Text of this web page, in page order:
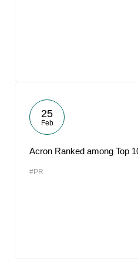
25
Feb
Acron Ranked among Top
#PR